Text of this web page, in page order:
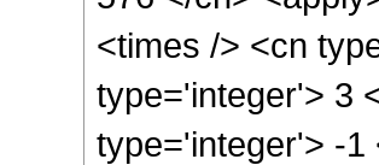
<times /> <cn
type='integer'> 3
type='integer'> -1